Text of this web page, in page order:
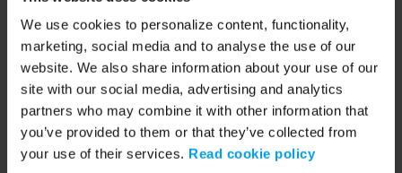
We use cookies to personalize content, functionality,
marketing, social media and to analyse the use of our
website. We also share information about your use of our
site with our social media, advertising and analytics
partners who may combine it with other information that
you’ve provided to them or that they’ve collected from
your use of their services. Read cookie policy